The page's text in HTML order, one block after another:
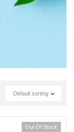
Default sorting
Out Of Stock